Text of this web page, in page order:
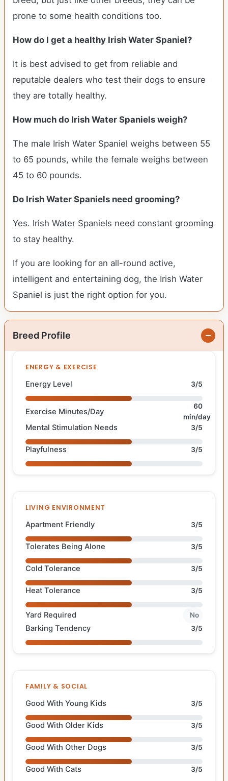
prone to some health conditions too.
How do I get a healthy Irish Water Spaniel?
It is best advised to get from reliable and
reputable dealers who test their dogs to ensure
they are totally healthy.
How much do Irish Water Spaniels weigh?
The male Irish Water Spaniel weighs between 55
to 65 pounds, while the female weighs between
45 to 60 pounds.
Do Irish Water Spaniels need grooming?
Yes. Irish Water Spaniels need constant grooming
to stay healthy.
If you are looking for an all-round active,
intelligent and entertaining dog, the Irish Water
Spaniel is just the right option for you.
Breed Profile
ENERGY & EXERCISE
Energy Level 3/5
Exercise Minutes/Day
60
min/day
Mental Stimulation Needs 3/5
Playfulness 3/5
LIVING ENVIRONMENT
Apartment Friendly 3/5
Tolerates Being Alone 3/5
Cold Tolerance 3/5
Heat Tolerance 3/5
Yard Required No
Barking Tendency 3/5
FAMILY & SOCIAL
Good With Young Kids 3/5
Good With Older Kids 3/5
Good With Other Dogs 3/5
Good With Cats 3/5